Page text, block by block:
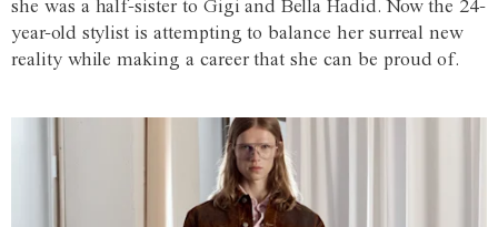
she was a half-sister to Gigi and Bella Hadid. Now the 24-
year-old stylist is attempting to balance her surreal new
reality while making a career that she can be proud of.